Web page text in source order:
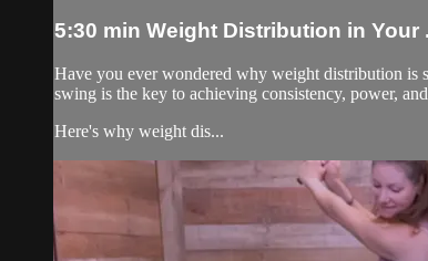
5:30 min Weight Distribution in Your
Have you ever wondered why weight distribution is
swing is the key to achieving consistency, power,
Here's why weight dis...